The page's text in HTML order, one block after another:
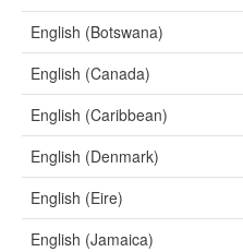
English (Botswana)
English (Canada)
English (Caribbean)
English (Denmark)
English (Eire)
English (Jamaica)